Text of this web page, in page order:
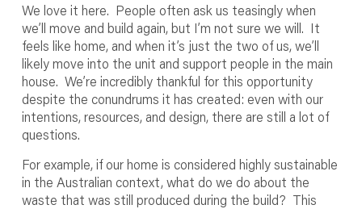
We love it here. People often ask us teasingly when
we’ll move and build again, but I’m not sure we will. It
feels like home, and when it’s just the two of us, we’ll
likely move into the unit and support people in the main
house. We’re incredibly thankful for this opportunity
despite the conundrums it has created: even with our
intentions, resources, and design, there are still a lot of
questions.
For example, if our home is considered highly sustainable
in the Australian context, what do we do about the
waste that was still produced during the build? This